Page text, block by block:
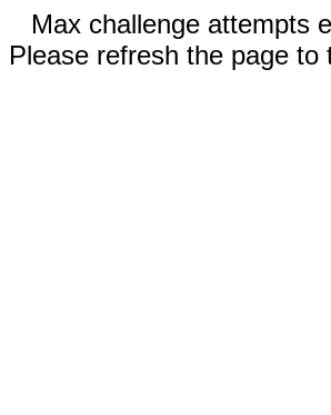
Max challenge attempts
Please refresh the page to